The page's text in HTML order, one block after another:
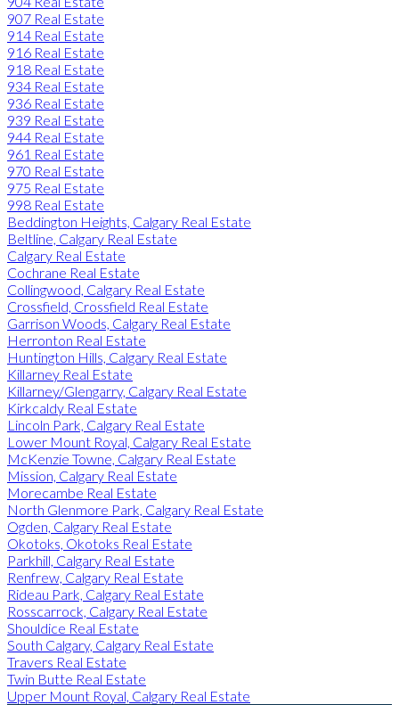
907 Real Estate
914 Real Estate
916 Real Estate
918 Real Estate
934 Real Estate
936 Real Estate
939 Real Estate
944 Real Estate
961 Real Estate
970 Real Estate
975 Real Estate
998 Real Estate
Beddington Heights, Calgary Real Estate
Beltline, Calgary Real Estate
Calgary Real Estate
Cochrane Real Estate
Collingwood, Calgary Real Estate
Crossfield, Crossfield Real Estate
Garrison Woods, Calgary Real Estate
Herronton Real Estate
Huntington Hills, Calgary Real Estate
Killarney Real Estate
Killarney/Glengarry, Calgary Real Estate
Kirkcaldy Real Estate
Lincoln Park, Calgary Real Estate
Lower Mount Royal, Calgary Real Estate
McKenzie Towne, Calgary Real Estate
Mission, Calgary Real Estate
Morecambe Real Estate
North Glenmore Park, Calgary Real Estate
Ogden, Calgary Real Estate
Okotoks, Okotoks Real Estate
Parkhill, Calgary Real Estate
Renfrew, Calgary Real Estate
Rideau Park, Calgary Real Estate
Rosscarrock, Calgary Real Estate
Shouldice Real Estate
South Calgary, Calgary Real Estate
Travers Real Estate
Twin Butte Real Estate
Upper Mount Royal, Calgary Real Estate